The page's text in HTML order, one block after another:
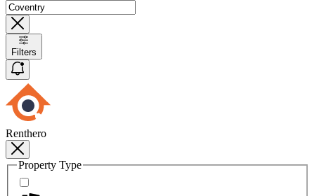
Filters
Renthero
Property Type